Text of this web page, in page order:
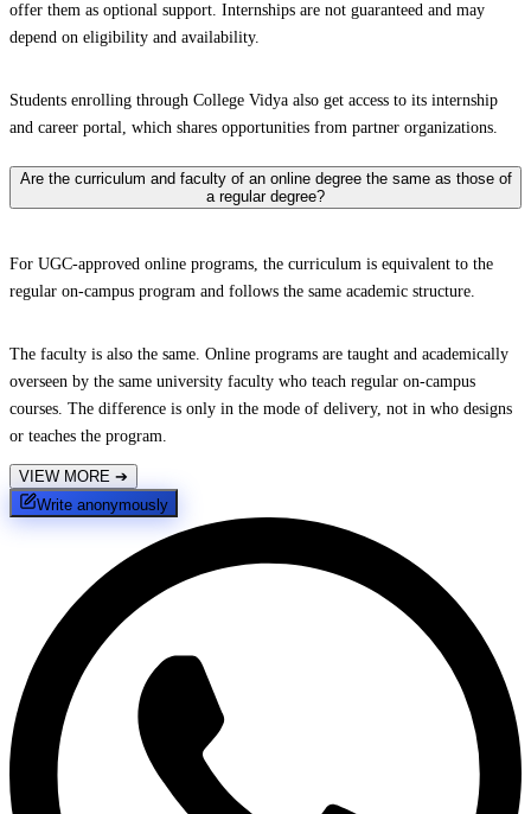
offer them as optional support. Internships are not guaranteed and may
depend on eligibility and availability.
Students enrolling through College Vidya also get access to its internship
and career portal, which shares opportunities from partner organizations.
Are the curriculum and faculty of an online degree the same as those of
a regular degree?
For UGC-approved online programs, the curriculum is equivalent to the
regular on-campus program and follows the same academic structure.
The faculty is also the same. Online programs are taught and academically
overseen by the same university faculty who teach regular on-campus
courses. The difference is only in the mode of delivery, not in who designs
or teaches the program.
VIEW MORE ➔
Write anonymously